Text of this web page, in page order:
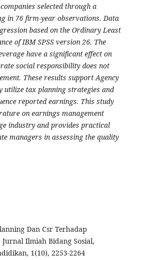
selected through a
in 76 firm-year observations. Data
based on the Ordinary Least
of IBM SPSS version 26. The
have a significant effect on
social responsibility does not
These results support Agency
utilize tax planning strategies and
reported earnings. This study
on earnings management
industry and provides practical
managers in assessing the quality
Dan Csr Terhadap
Jurnal Ilmiah Bidang Sosial,
1(10), 2253-2264